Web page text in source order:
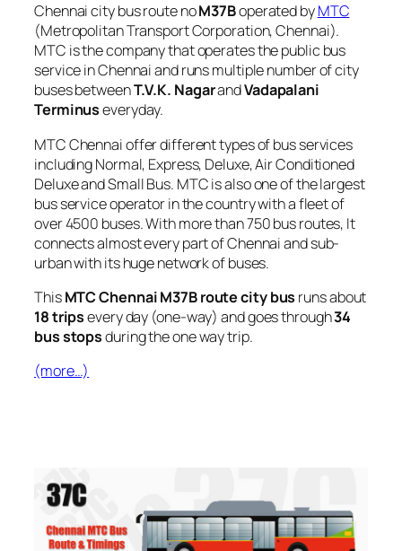
Chennai city bus route noM37Boperated byMTC
(Metropolitan Transport Corporation, Chennai).
MTC is the company that operates the public bus
service in Chennai and runs multiple number of city
buses betweenT.V.K. NagarandVadapalani
Terminuseveryday.
MTC Chennai offer different types of bus services
including Normal, Express, Deluxe, Air Conditioned
Deluxe and Small Bus. MTC is also one of the largest
bus service operator in the country with a fleet of
over 4500 buses. With more than 750 bus routes, It
connects almost every part of Chennai and sub-
urban with its huge network of buses.
ThisMTC Chennai M37B route city bus runs about
18 tripsevery day (one-way) and goes through34
bus stopsduring the one way trip.
(more…)